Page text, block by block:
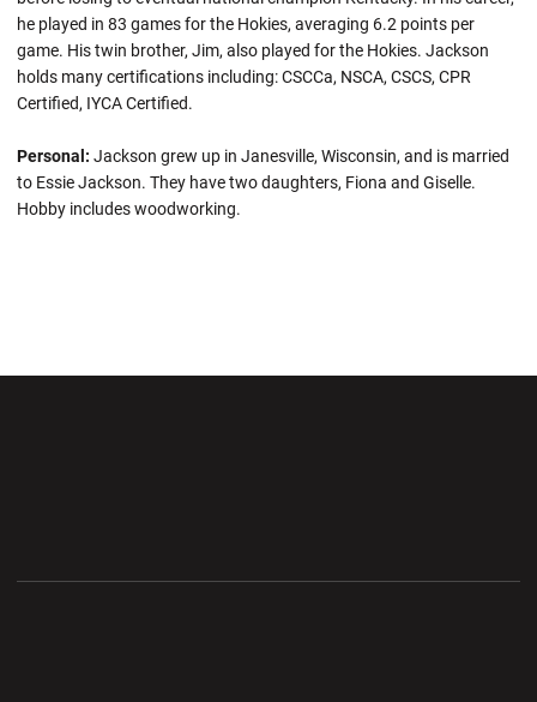
he played in 83 games for the Hokies, averaging 6.2 points per
game. His twin brother, Jim, also played for the Hokies. Jackson
holds many certifications including: CSCCa, NSCA, CSCS, CPR
Certified, IYCA Certified.
Personal: Jackson grew up in Janesville, Wisconsin, and is married
to Essie Jackson. They have two daughters, Fiona and Giselle.
Hobby includes woodworking.